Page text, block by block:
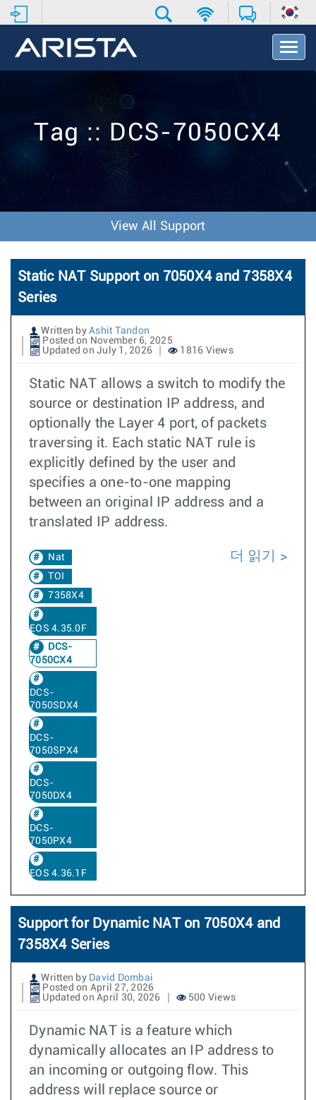
T
o
v
o
n
Tag :: DCS-7050CX4
View All Support
Static NAT Support on 7050X4 and 7358X4
Series
Written by Ashit Tandon
Posted on November 6, 2025
Updated on July 1, 2026
1816 Views
Static NAT allows a switch to modify the
source or destination IP address, and
optionally the Layer 4 port, of packets
traversing it. Each static NAT rule is
explicitly defined by the user and
specifies a one-to-one mapping
between an original IP address and a
translated IP address.
Nat
TOI
7358X4
EOS 4.35.0F
DCS-
7050CX4
DCS-
7050SDX4
DCS-
7050SPX4
DCS-
7050DX4
DCS-
7050PX4
EOS 4.36.1F
더 읽기
Support for Dynamic NAT on 7050X4 and
7358X4 Series
Written by David Dombai
Posted on April 27, 2026
Updated on April 30, 2026
500 Views
Dynamic NAT is a feature which
dynamically allocates an IP address to
an incoming or outgoing flow. This
address will replace source or